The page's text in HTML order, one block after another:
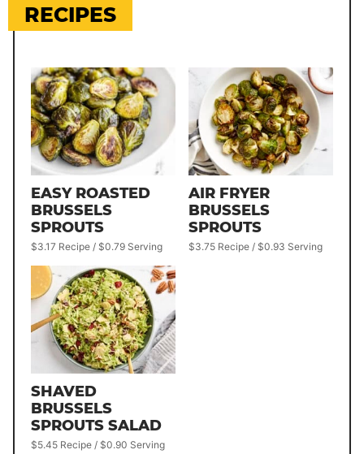
RECIPES
EASY ROASTED
BRUSSELS
SPROUTS
$3.17 Recipe / $0.79 Serving
AIR FRYER
BRUSSELS
SPROUTS
$3.75 Recipe / $0.93 Serving
SHAVED
BRUSSELS
SPROUTS SALAD
$5.45 Recipe / $0.90 Serving